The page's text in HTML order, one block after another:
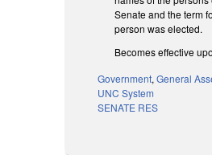
Senate and the term
person was elected.
Becomes effective
Government,General
UNC System
SENATE RES